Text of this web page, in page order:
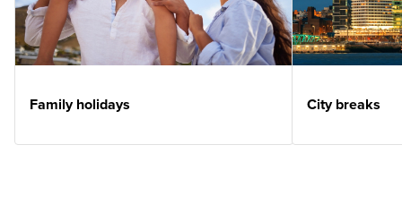
Family holidays City breaks